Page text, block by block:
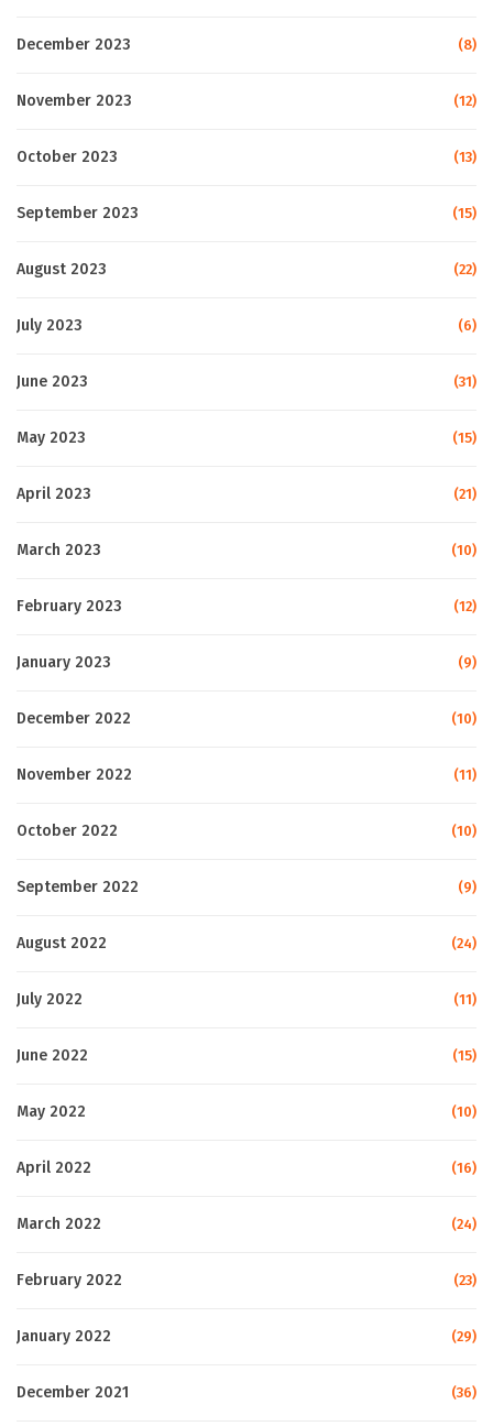
December 2023 (8)
November 2023 (12)
October 2023 (13)
September 2023 (15)
August 2023 (22)
July 2023 (6)
June 2023 (31)
May 2023 (15)
April 2023 (21)
March 2023 (10)
February 2023 (12)
January 2023 (9)
December 2022 (10)
November 2022 (11)
October 2022 (10)
September 2022 (9)
August 2022 (24)
July 2022 (11)
June 2022 (15)
May 2022 (10)
April 2022 (16)
March 2022 (24)
February 2022 (23)
January 2022 (29)
December 2021 (36)